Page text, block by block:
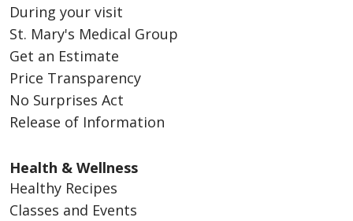
During your visit
St. Mary's Medical Group
Get an Estimate
Price Transparency
No Surprises Act
Release of Information
Health & Wellness
Healthy Recipes
Classes and Events